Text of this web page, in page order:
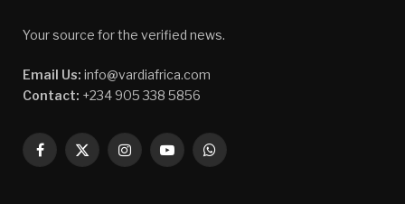
Your source for the verified news.
Email Us: info@vardiafrica.com
Contact: +234 905 338 5856
Facebook
X
InstagramYouTubeWhatsApp